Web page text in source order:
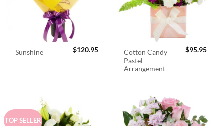
Sunshine $120.95
Cotton Candy
Pastel
Arrangement
$95.95
TOP SELLER